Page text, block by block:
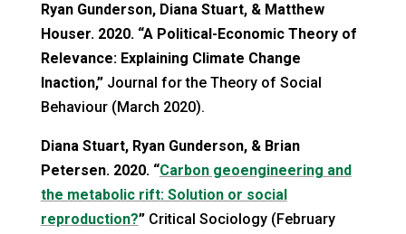
Ryan Gunderson, Diana Stuart, & Matthew
Houser. 2020. “A Political-Economic Theory of
Relevance: Explaining Climate Change
Inaction,” Journal for the Theory of Social
Behaviour (March 2020).
Diana Stuart, Ryan Gunderson, & Brian
Petersen. 2020. “Carbon geoengineering and
the metabolic rift: Solution or social
reproduction?” Critical Sociology (February